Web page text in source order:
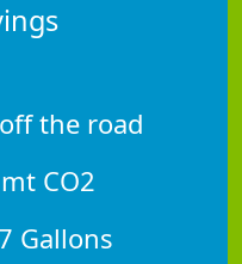
the road
CO2
Gallons